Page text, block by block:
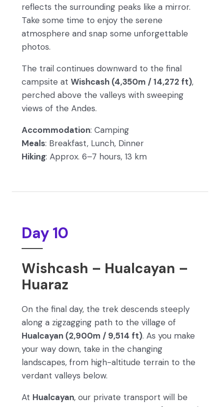
reflects the surrounding peaks like a mirror.
Take some time to enjoy the serene
atmosphere and snap some unforgettable
photos.
The trail continues downward to the final
campsite at Wishcash (4,350m / 14,272 ft),
perched above the valleys with sweeping
views of the Andes.
Accommodation: Camping
Meals: Breakfast, Lunch, Dinner
Hiking: Approx. 6–7 hours, 13 km
Day 10
Wishcash – Hualcayan –
Huaraz
On the final day, the trek descends steeply
along a zigzagging path to the village of
Hualcayan (2,900m / 9,514 ft). As you make
your way down, take in the changing
landscapes, from high-altitude terrain to the
verdant valleys below.
At Hualcayan, our private transport will be